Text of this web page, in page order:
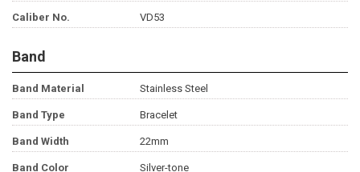
Caliber No. VD53
Band
Band Material Stainless Steel
Band Type Bracelet
Band Width 22mm
Band Color Silver-tone